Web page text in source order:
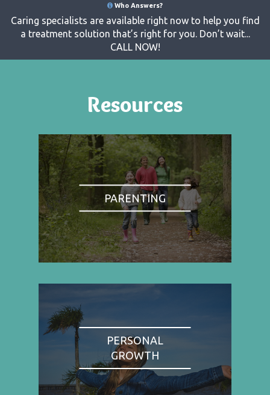
Who Answers?
Caring specialists are available right now to help you find
a treatment solution that’s right for you. Don’t wait...
CALL NOW!
Resources
PARENTING
PERSONAL
GROWTH